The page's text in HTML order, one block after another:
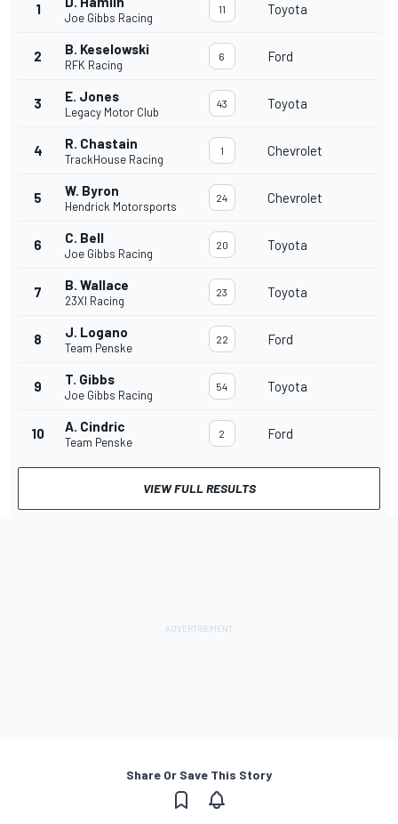
1
Joe Gibbs Racing
11 Toyota
2 B. Keselowski
RFK Racing
6 Ford
3 E. Jones
Legacy Motor Club
43 Toyota
4 R. Chastain
TrackHouse Racing
1 Chevrolet
5 W. Byron
Hendrick Motorsports
24 Chevrolet
6 C. Bell
Joe Gibbs Racing
20 Toyota
7 B. Wallace
23XI Racing
23 Toyota
8 J. Logano
Team Penske
22 Ford
9 T. Gibbs
Joe Gibbs Racing
54 Toyota
10 A. Cindric
Team Penske
2 Ford
VIEW FULL RESULTS
Share Or Save This Story